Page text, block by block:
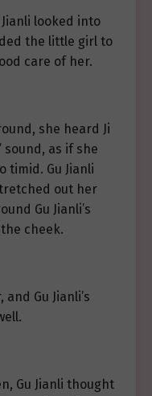
looked into
the little girl to
care of her.
she heard Ji
sound, as if she
timid. Gu Jianli
out her
Gu Jianli’s
cheek.
Gu Jianli’s
Gu Jianli thought